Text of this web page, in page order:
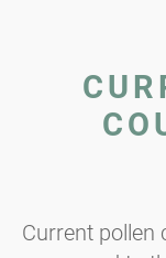
Current pollen